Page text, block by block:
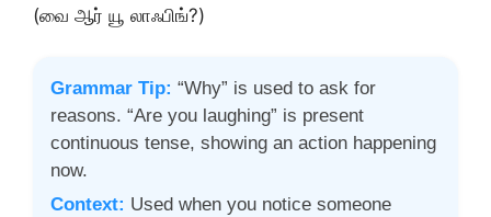
(வை ஆர் யூ லாஃபிங்?)
Grammar Tip: “Why” is used to ask for
reasons. “Are you laughing” is present
continuous tense, showing an action happening
now.
Context: Used when you notice someone